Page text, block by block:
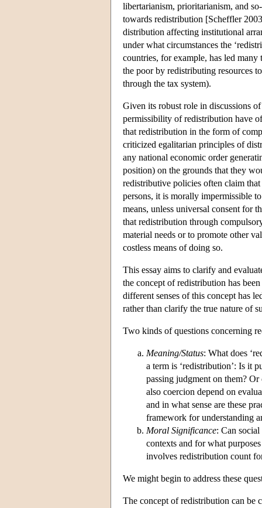
libertarianism, prioritarianism, and
towards redistribution [Scheffler
distribution affecting institutional
under what circumstances the
countries, for example, has led many
the poor by redistributing resources
through the tax system).
Given its robust role in discussions
permissibility of redistribution have
that redistribution in the form of
criticized egalitarian principles of
any national economic order
position) on the grounds that they
redistributive policies often claim
persons, it is morally impermissible
means, unless universal consent for
that redistribution through
material needs or to promote other
costless means of doing so.
This essay aims to clarify and
the concept of redistribution has
different senses of this concept has
rather than clarify the true nature of
Two kinds of questions concerning
Meaning/Status: What does
a term is ‘redistribution’: Is it
passing judgment on them?
also coercion depend on
and in what sense are these
framework for understanding
Moral Significance: Can
contexts and for what
involves redistribution count
We might begin to address these
The concept of redistribution can be